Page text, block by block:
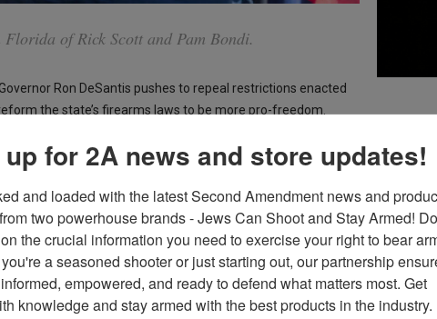
of Rick Scott and Pam Bondi.
Ron DeSantis pushes to repeal restrictions enacted
the state’s firearms laws to be more pro-freedom.
gun control measures, including the red flag law and
Amendment state” and allow open carry, currently
allow open carry of firearms
repealing these laws would break promises made to
for 2A news and store updates!
and loaded with the latest Second Amendment news and
two powerhouse brands - Jews Can Shoot and Stay Armed!
the crucial information you need to exercise your right to bear
a seasoned shooter or just starting out, our partnership
empowered, and ready to defend what matters most. Get
knowledge and stay armed with the best products in the industry.